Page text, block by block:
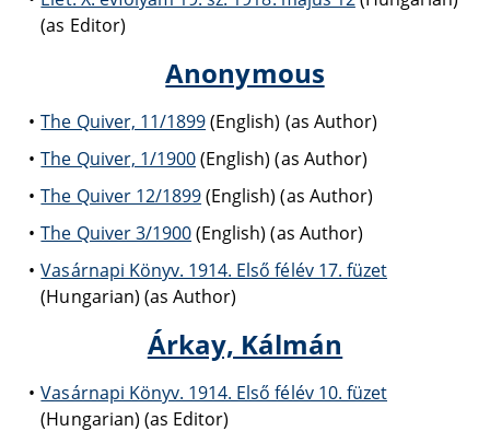
(as Editor)
Anonymous
The Quiver, 11/1899(English) (as Author)
The Quiver, 1/1900(English) (as Author)
The Quiver 12/1899(English) (as Author)
The Quiver 3/1900(English) (as Author)
Vasárnapi Könyv. 1914. Első félév 17. füzet
(Hungarian) (as Author)
Árkay, Kálmán
Vasárnapi Könyv. 1914. Első félév 10. füzet
(Hungarian) (as Editor)